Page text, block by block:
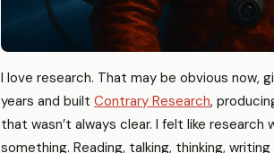
I love research. That may be obvious now,
years and built Contrary Research,
that wasn’t always clear. I felt like
something. Reading, talking, thinking,